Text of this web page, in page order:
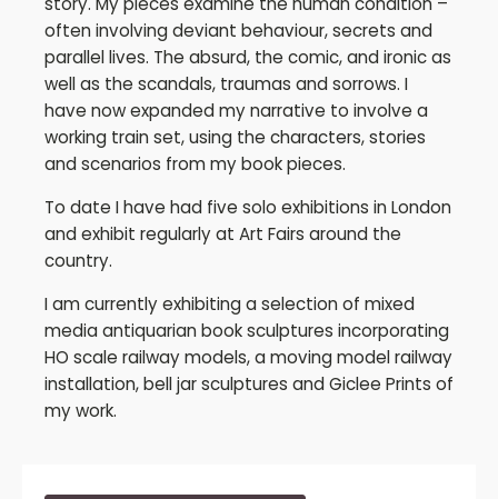
often involving deviant behaviour, secrets and
parallel lives. The absurd, the comic, and ironic as
well as the scandals, traumas and sorrows. I
have now expanded my narrative to involve a
working train set, using the characters, stories
and scenarios from my book pieces.
To date I have had five solo exhibitions in London
and exhibit regularly at Art Fairs around the
country.
I am currently exhibiting a selection of mixed
media antiquarian book sculptures incorporating
HO scale railway models, a moving model railway
installation, bell jar sculptures and Giclee Prints of
my work.